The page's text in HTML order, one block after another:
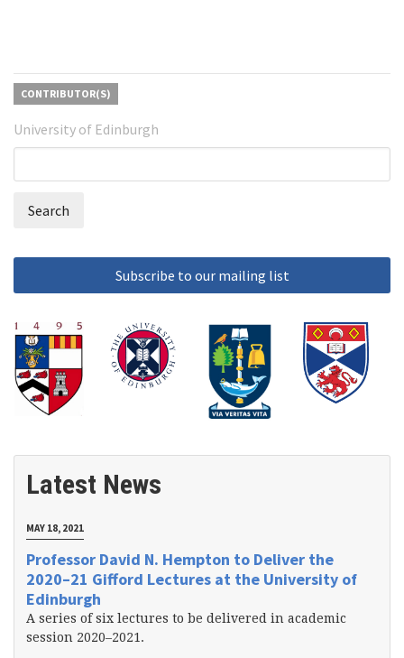
CONTRIBUTOR(S)
University of Edinburgh
form
Latest News
MAY 18, 2021
Professor David N. Hempton to Deliver the
2020–21 Gifford Lectures at the University of
Edinburgh
A series of six lectures to be delivered in academic
session 2020–2021.